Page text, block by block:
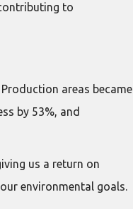
to
areas became
by 53%, and
us a return on
environmental goals.